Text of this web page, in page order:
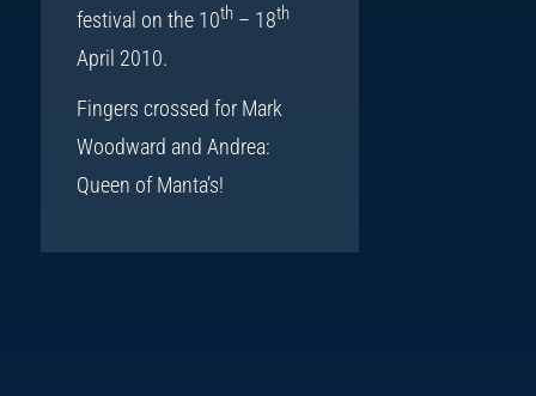
festival on the 10th– 18th
April 2010.
Fingers crossed for Mark
Woodward and Andrea:
Queen of Manta’s!